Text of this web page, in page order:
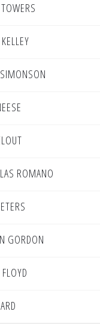
ROMANO
GORDON